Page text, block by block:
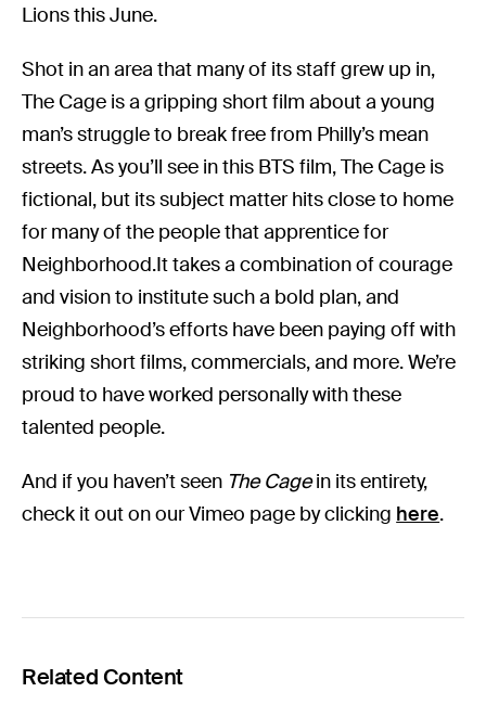
Lions this June.
Shot in an area that many of its staff grew up in,
The Cage is a gripping short film about a young
man’s struggle to break free from Philly’s mean
streets. As you’ll see in this BTS film, The Cage is
fictional, but its subject matter hits close to home
for many of the people that apprentice for
Neighborhood.It takes a combination of courage
and vision to institute such a bold plan, and
Neighborhood’s efforts have been paying off with
striking short films, commercials, and more. We’re
proud to have worked personally with these
talented people.
And if you haven’t seen The Cagein its entirety,
check it out on our Vimeo page by clicking here.
Related Content